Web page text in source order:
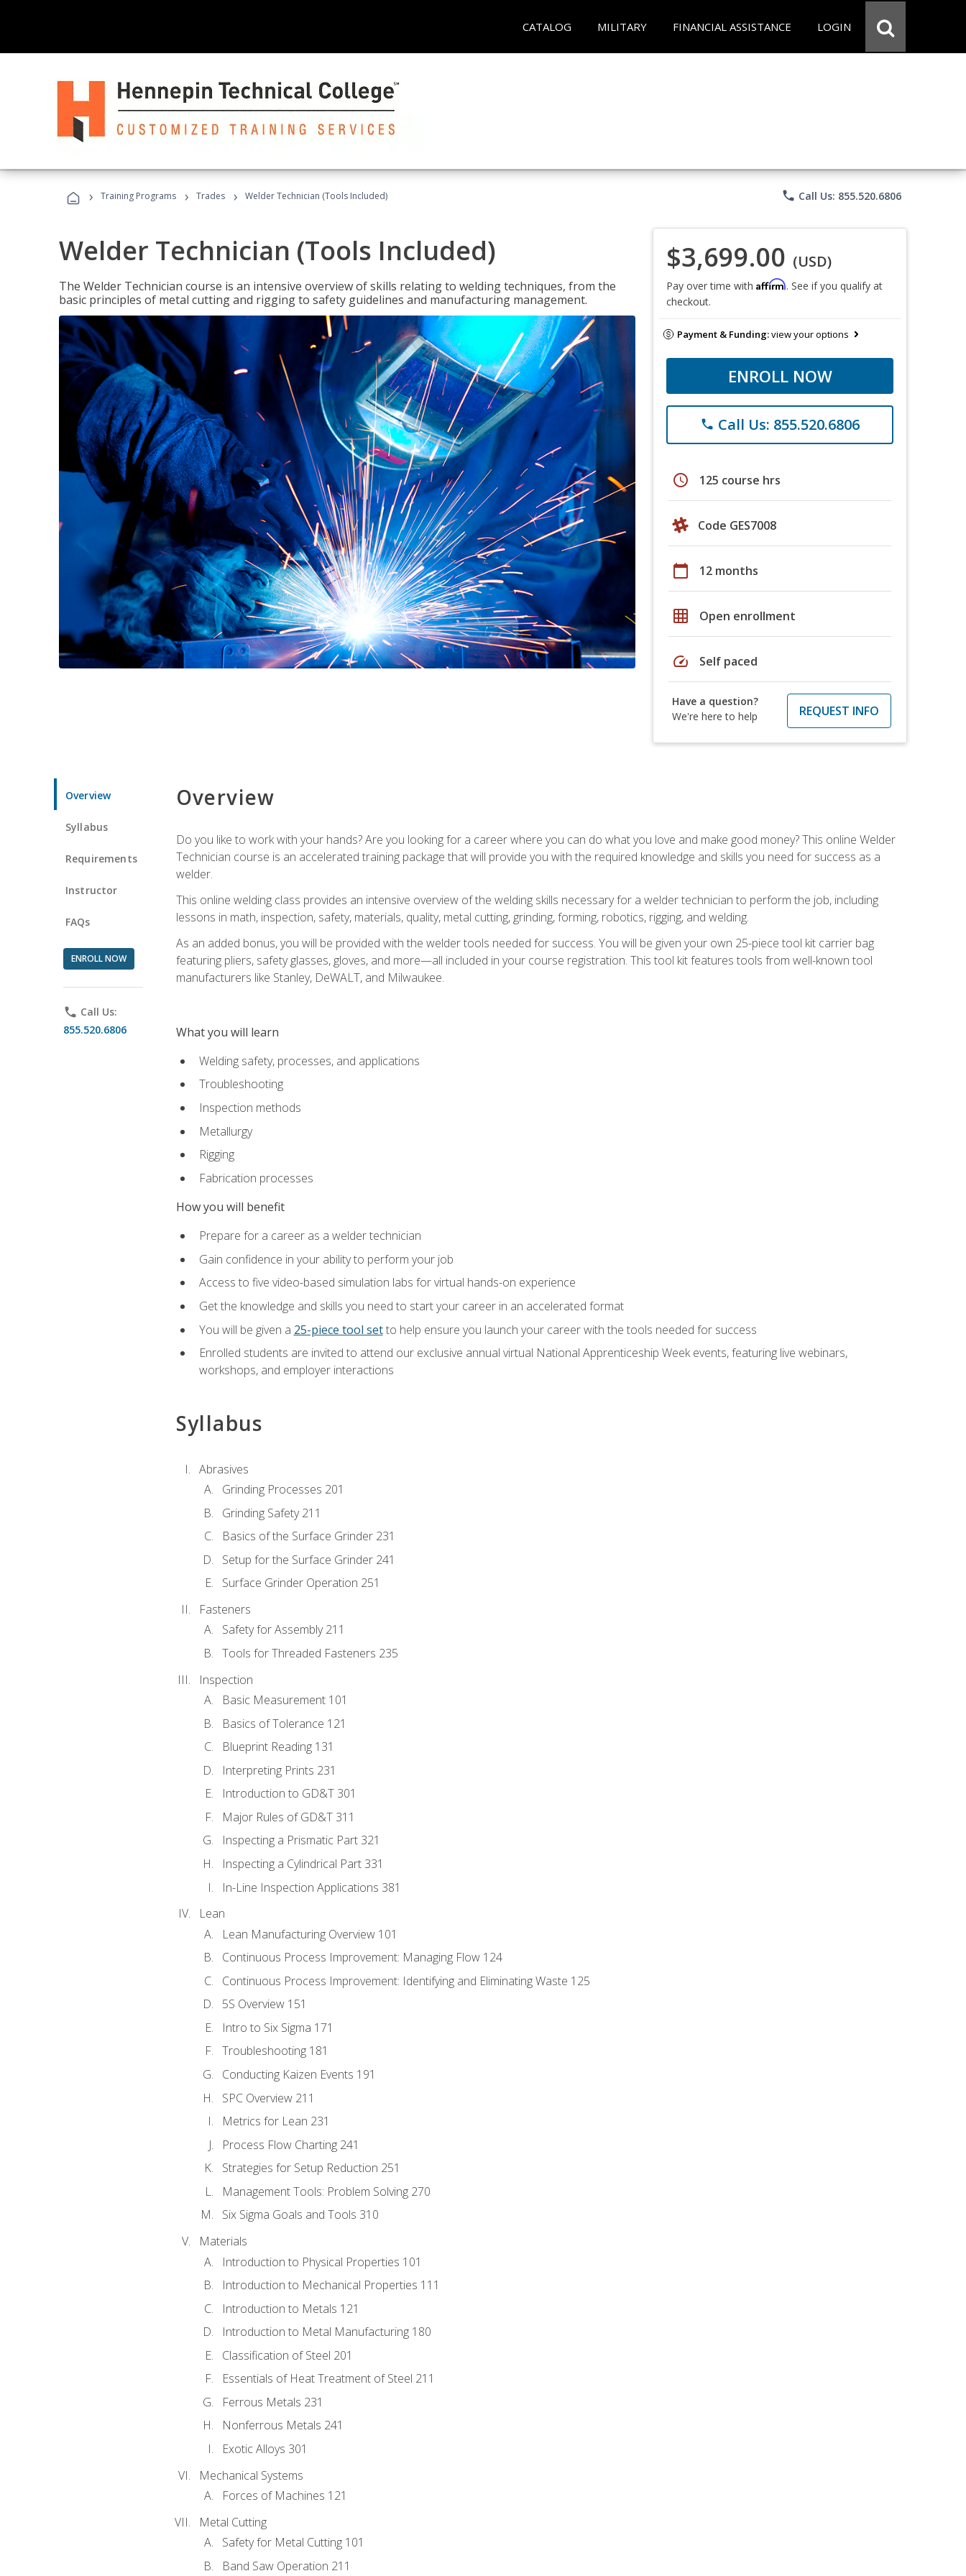
CATALOG MILITARY FINANCIAL ASSISTANCE LOGIN
› Training Programs › Trades › Welder Technician (Tools Included) phone Call Us: 855.520.6806
Welder Technician (Tools Included)
The Welder Technician course is an intensive overview of skills relating to welding techniques, from the
basic principles of metal cutting and rigging to safety guidelines and manufacturing management.
$3,699.00 (USD)
Pay over time with Affirm. See if you qualify at
checkout.
Payment & Funding:view your options
ENROLL NOW
phone Call Us: 855.520.6806
schedule 125 course hrs
Code GES7008
calendar_today 12 months
grid_on Open enrollment
speed Self paced
Have a question?
We're here to help
REQUEST INFO
Overview
Syllabus
Requirements
Instructor
FAQs
ENROLL NOW
phone Call Us:
855.520.6806
Overview
Do you like to work with your hands? Are you looking for a career where you can do what you love and make good money? This online Welder
Technician course is an accelerated training package that will provide you with the required knowledge and skills you need for success as a
welder.
This online welding class provides an intensive overview of the welding skills necessary for a welder technician to perform the job, including
lessons in math, inspection, safety, materials, quality, metal cutting, grinding, forming, robotics, rigging, and welding.
As an added bonus, you will be provided with the welder tools needed for success. You will be given your own 25-piece tool kit carrier bag
featuring pliers, safety glasses, gloves, and more—all included in your course registration. This tool kit features tools from well-known tool
manufacturers like Stanley, DeWALT, and Milwaukee.
What you will learn
Welding safety, processes, and applications
Troubleshooting
Inspection methods
Metallurgy
Rigging
Fabrication processes
How you will benefit
Prepare for a career as a welder technician
Gain confidence in your ability to perform your job
Access to five video-based simulation labs for virtual hands-on experience
Get the knowledge and skills you need to start your career in an accelerated format
You will be given a 25-piece tool setto help ensure you launch your career with the tools needed for success
Enrolled students are invited to attend our exclusive annual virtual National Apprenticeship Week events, featuring live webinars,
workshops, and employer interactions
Syllabus
Abrasives
Grinding Processes 201
Grinding Safety 211
Basics of the Surface Grinder 231
Setup for the Surface Grinder 241
Surface Grinder Operation 251
Fasteners
Safety for Assembly 211
Tools for Threaded Fasteners 235
Inspection
Basic Measurement 101
Basics of Tolerance 121
Blueprint Reading 131
Interpreting Prints 231
Introduction to GD&T 301
Major Rules of GD&T 311
Inspecting a Prismatic Part 321
Inspecting a Cylindrical Part 331
In-Line Inspection Applications 381
Lean
Lean Manufacturing Overview 101
Continuous Process Improvement: Managing Flow 124
Continuous Process Improvement: Identifying and Eliminating Waste 125
5S Overview 151
Intro to Six Sigma 171
Troubleshooting 181
Conducting Kaizen Events 191
SPC Overview 211
Metrics for Lean 231
Process Flow Charting 241
Strategies for Setup Reduction 251
Management Tools: Problem Solving 270
Six Sigma Goals and Tools 310
Materials
Introduction to Physical Properties 101
Introduction to Mechanical Properties 111
Introduction to Metals 121
Introduction to Metal Manufacturing 180
Classification of Steel 201
Essentials of Heat Treatment of Steel 211
Ferrous Metals 231
Nonferrous Metals 241
Exotic Alloys 301
Mechanical Systems
Forces of Machines 121
Metal Cutting
Safety for Metal Cutting 101
Band Saw Operation 211